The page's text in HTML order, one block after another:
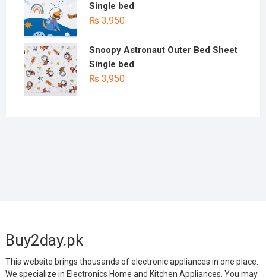
Single bed
₨ 3,950
Snoopy Astronaut Outer Bed Sheet
Single bed
₨ 3,950
Buy2day.pk
This website brings thousands of electronic appliances in one place.
We specialize in Electronics Home and Kitchen Appliances. You may